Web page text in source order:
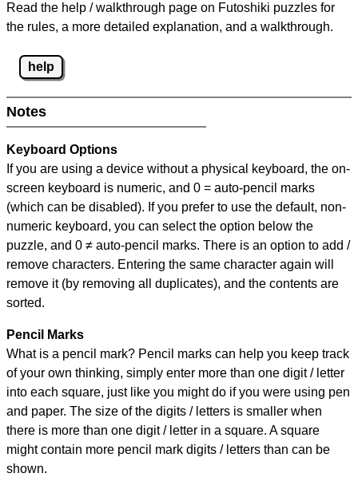
Read the help / walkthrough page on Futoshiki puzzles for
the rules, a more detailed explanation, and a walkthrough.
help
Notes
Keyboard Options
If you are using a device without a physical keyboard, the on-
screen keyboard is numeric, and 0 = auto-pencil marks
(which can be disabled). If you prefer to use the default, non-
numeric keyboard, you can select the option below the
puzzle, and 0 ≠ auto-pencil marks. There is an option to add /
remove characters. Entering the same character again will
remove it (by removing all duplicates), and the contents are
sorted.
Pencil Marks
What is a pencil mark? Pencil marks can help you keep track
of your own thinking, simply enter more than one digit / letter
into each square, just like you might do if you were using pen
and paper. The size of the digits / letters is smaller when
there is more than one digit / letter in a square. A square
might contain more pencil mark digits / letters than can be
shown.